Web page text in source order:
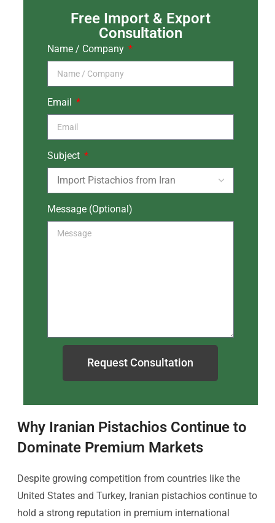
Free Import & Export
Consultation
Name / Company
Email
Subject
Message (Optional)
Request Consultation
Why Iranian Pistachios Continue to
Dominate Premium Markets
Despite growing competition from countries like the
United States and Turkey, Iranian pistachios continue to
hold a strong reputation in premium international